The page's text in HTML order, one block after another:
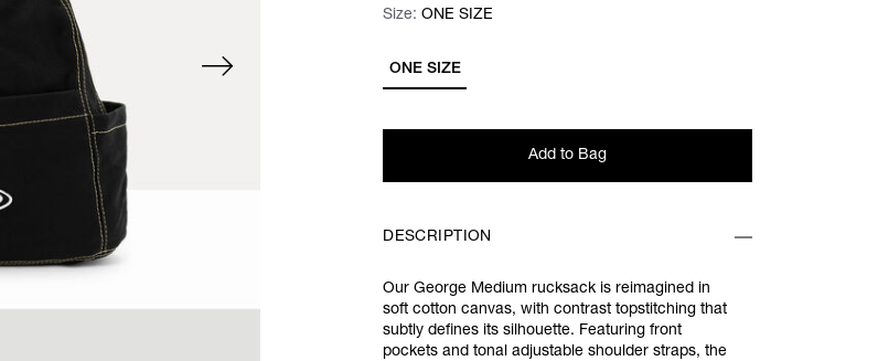
Size: Please select
ONE SIZE
Size: ONE SIZE
Add to Bag
DESCRIPTION
Our George Medium rucksack is reimagined in
soft cotton canvas, with contrast topstitching that
subtly defines its silhouette. Featuring front
pockets and tonal adjustable shoulder straps, the